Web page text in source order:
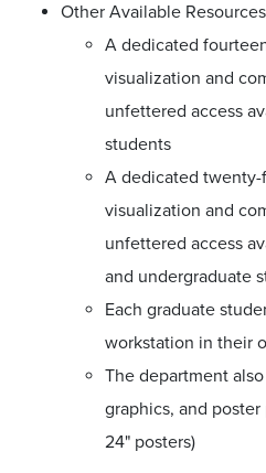
Other Available Resources
A dedicated
visualization and
unfettered access
students
A dedicated
visualization and
unfettered access
and undergraduate
Each graduate
workstation in their
The department
graphics, and
24" posters)